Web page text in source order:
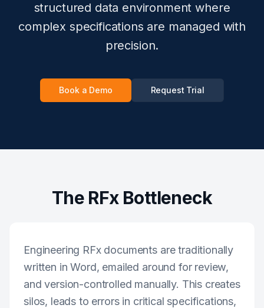
structured data environment where
complex specifications are managed with
precision.
Book a Demo Request Trial
The RFx Bottleneck
Engineering RFx documents are traditionally
written in Word, emailed around for review,
and version-controlled manually. This creates
silos, leads to errors in critical specifications,